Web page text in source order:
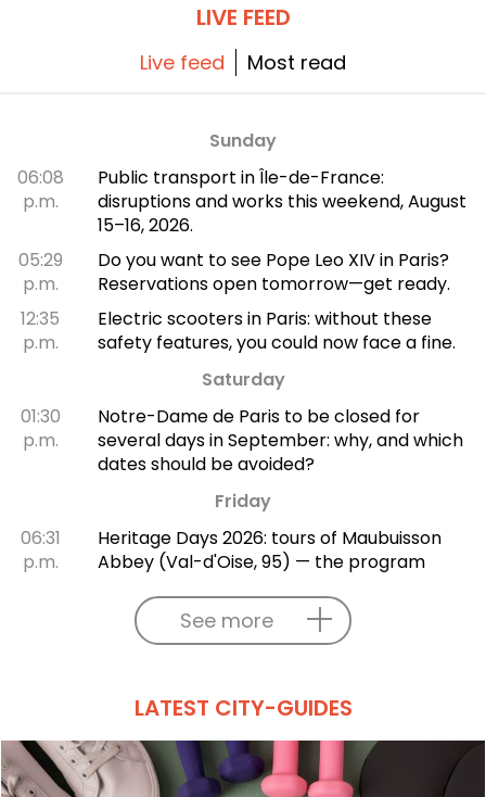
LIVE FEED
Live feed Most read
Sunday
06:08
p.m.
Public transport in Île-de-France:
disruptions and works this weekend, August
15–16, 2026.
05:29
p.m.
Do you want to see Pope Leo XIV in Paris?
Reservations open tomorrow—get ready.
12:35
p.m.
Electric scooters in Paris: without these
safety features, you could now face a fine.
Saturday
01:30
p.m.
Notre-Dame de Paris to be closed for
several days in September: why, and which
dates should be avoided?
Friday
06:31
p.m.
Heritage Days 2026: tours of Maubuisson
Abbey (Val-d'Oise, 95) — the program
See more
LATEST CITY-GUIDES